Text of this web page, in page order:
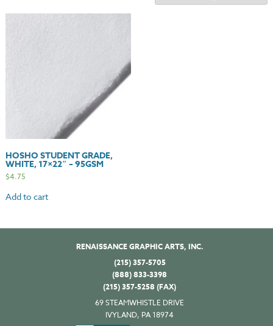
HOSHO STUDENT GRADE,
WHITE, 17×22″ – 95GSM
$4.75
Add to cart
RENAISSANCE GRAPHIC ARTS, INC.
(215) 357-5705
(888) 833-3398
(215) 357-5258 (FAX)
69 STEAMWHISTLE DRIVE
IVYLAND, PA 18974